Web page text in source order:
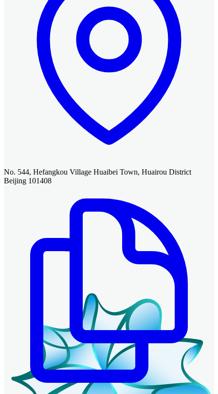
No. 544, Hefangkou Village Huaibei Town, Huairou District
Beijing 101408